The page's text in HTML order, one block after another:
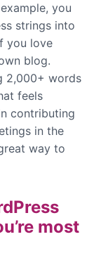
you
strings into
you love
blog.
2,000+ words
feels
contributing
in the
way to
most